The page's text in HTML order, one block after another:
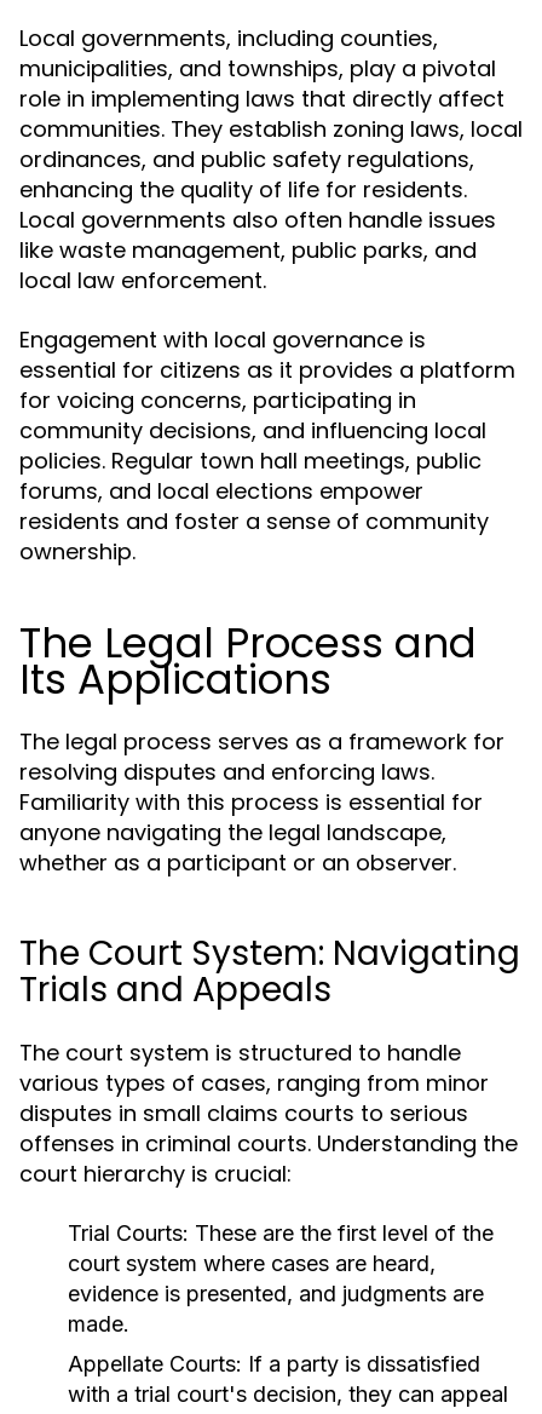
Local governments, including counties,
municipalities, and townships, play a pivotal
role in implementing laws that directly affect
communities. They establish zoning laws, local
ordinances, and public safety regulations,
enhancing the quality of life for residents.
Local governments also often handle issues
like waste management, public parks, and
local law enforcement.
Engagement with local governance is
essential for citizens as it provides a platform
for voicing concerns, participating in
community decisions, and influencing local
policies. Regular town hall meetings, public
forums, and local elections empower
residents and foster a sense of community
ownership.
The Legal Process and
Its Applications
The legal process serves as a framework for
resolving disputes and enforcing laws.
Familiarity with this process is essential for
anyone navigating the legal landscape,
whether as a participant or an observer.
The Court System: Navigating
Trials and Appeals
The court system is structured to handle
various types of cases, ranging from minor
disputes in small claims courts to serious
offenses in criminal courts. Understanding the
court hierarchy is crucial:
Trial Courts: These are the first level of the
court system where cases are heard,
evidence is presented, and judgments are
made.
Appellate Courts: If a party is dissatisfied
with a trial court's decision, they can appeal